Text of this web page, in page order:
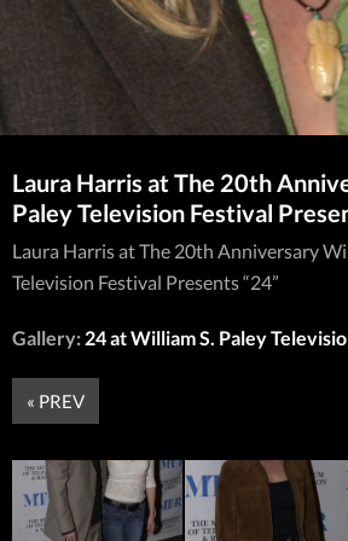
Laura Harris at The 20th
Paley Television Festival
Laura Harris at The 20th Anniversary
Television Festival Presents “24”
Gallery: 24 at William S. Paley
« PREV